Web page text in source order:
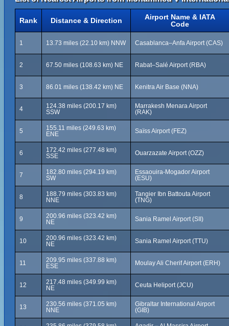
Rank Distance & Direction
Airport Name & IATA
Code
1 13.73 miles (22.10 km) NNW Casablanca–Anfa Airport (CAS)
2 67.50 miles (108.63 km) NE Rabat–Salé Airport (RBA)
3 86.01 miles (138.42 km) NE Kenitra Air Base (NNA)
4
124.38 miles (200.17 km)
SSW
Marrakesh Menara Airport
(RAK)
5
155.11 miles (249.63 km)
ENE
Saïss Airport (FEZ)
6
172.42 miles (277.48 km)
SSE
Ouarzazate Airport (OZZ)
7
182.80 miles (294.19 km)
SW
Essaouira-Mogador Airport
(ESU)
8
188.79 miles (303.83 km)
NNE
Tangier Ibn Battouta Airport
(TNG)
9
200.96 miles (323.42 km)
NE
Sania Ramel Airport (SII)
10
200.96 miles (323.42 km)
NE
Sania Ramel Airport (TTU)
11
209.95 miles (337.88 km)
ESE
Moulay Ali Cherif Airport (ERH)
12
217.48 miles (349.99 km)
NE
Ceuta Heliport (JCU)
13
230.56 miles (371.05 km)
NNE
Gibraltar International Airport
(GIB)